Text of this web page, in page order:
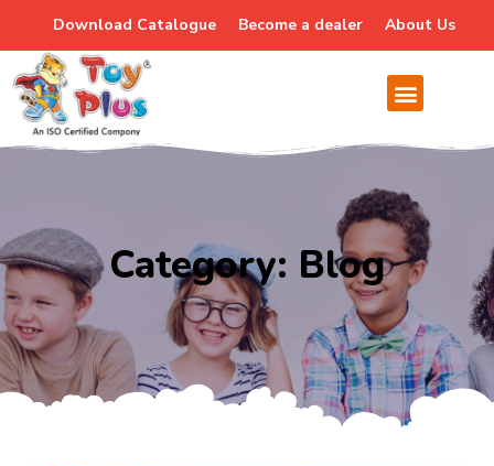
Download Catalogue Become a dealer About Us
Category: Blog